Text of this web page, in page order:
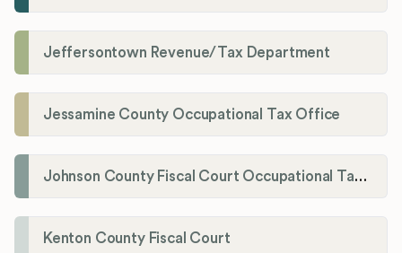
Jeffersontown Revenue/Tax Department
Jessamine County Occupational Tax Office
Johnson County Fiscal Court Occupational Tax Administrator
Kenton County Fiscal Court